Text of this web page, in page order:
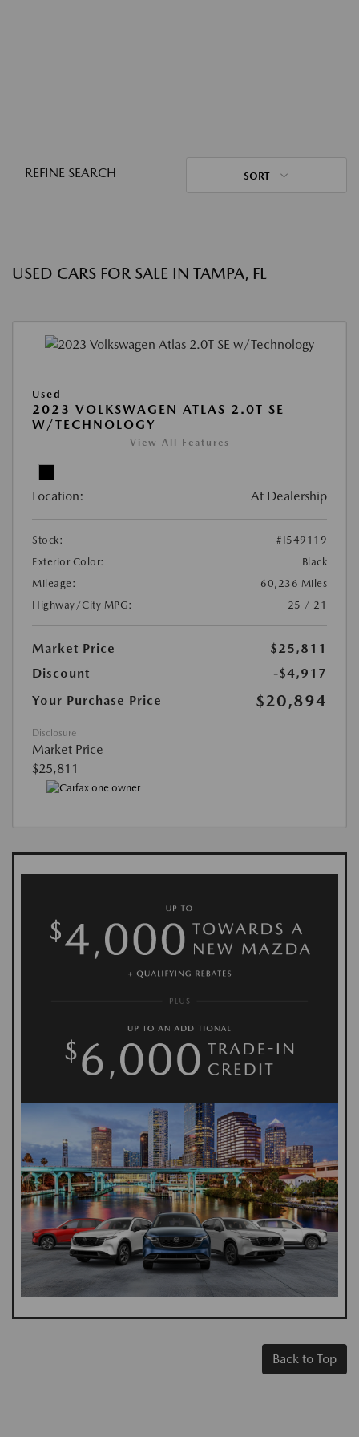
REFINE SEARCH SORT
USED CARS FOR SALE IN TAMPA, FL
Used
2023 VOLKSWAGEN ATLAS 2.0T SE
W/TECHNOLOGY
View All Features
Location: At Dealership
Stock:
#I549119
Exterior Color:
Black
Mileage:
60,236 Miles
Highway/City MPG:
25 / 21
Market Price
$25,811
Discount
-$4,917
Your Purchase Price
$20,894
Disclosure
Market Price
$25,811
Back to Top